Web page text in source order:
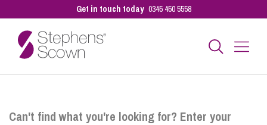
Get in touch today 0345 450 5558
Can't find what you're looking for? Enter your